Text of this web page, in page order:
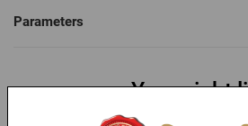
Parameters
You might